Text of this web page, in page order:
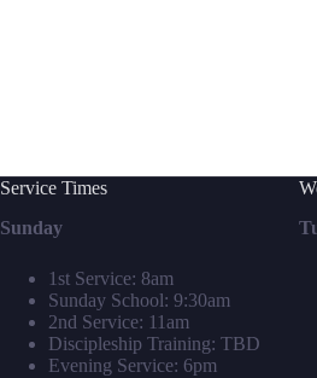
Service Times
Sunday
1st Service: 8am
Sunday School: 9:30am
2nd Service: 11am
Discipleship Training: TBD
Evening Service: 6pm